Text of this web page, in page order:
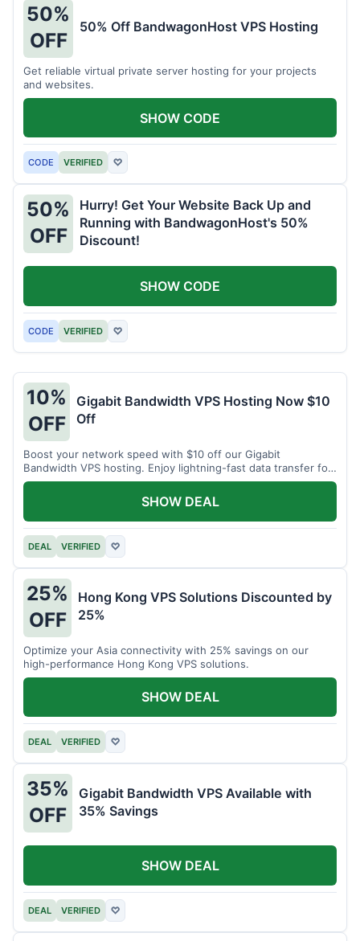
50%
OFF
50% Off BandwagonHost VPS Hosting
Get reliable virtual private server hosting for your projects
and websites.
CODE VERIFIED ♡
SHOW CODE
50%
OFF
Hurry! Get Your Website Back Up and
Running with BandwagonHost's 50%
Discount!
CODE VERIFIED ♡
SHOW CODE
10%
OFF
Gigabit Bandwidth VPS Hosting Now $10
Off
Boost your network speed with $10 off our Gigabit
Bandwidth VPS hosting. Enjoy lightning-fast data transfer for
all your projects.
DEAL VERIFIED ♡
SHOW DEAL
25%
OFF
Hong Kong VPS Solutions Discounted by
25%
Optimize your Asia connectivity with 25% savings on our
high-performance Hong Kong VPS solutions.
DEAL VERIFIED ♡
SHOW DEAL
35%
OFF
Gigabit Bandwidth VPS Available with
35% Savings
DEAL VERIFIED ♡
SHOW DEAL